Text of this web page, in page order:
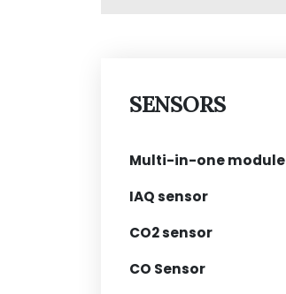
SENSORS
Multi-in-one module
IAQ sensor
CO2 sensor
CO Sensor